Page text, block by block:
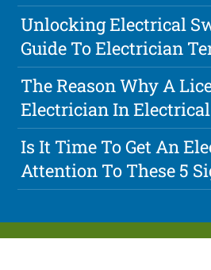
Unlocking Electrical
Guide To Electrician
The Reason Why A
Electrician In
Is It Time To Get An
Attention To These 5